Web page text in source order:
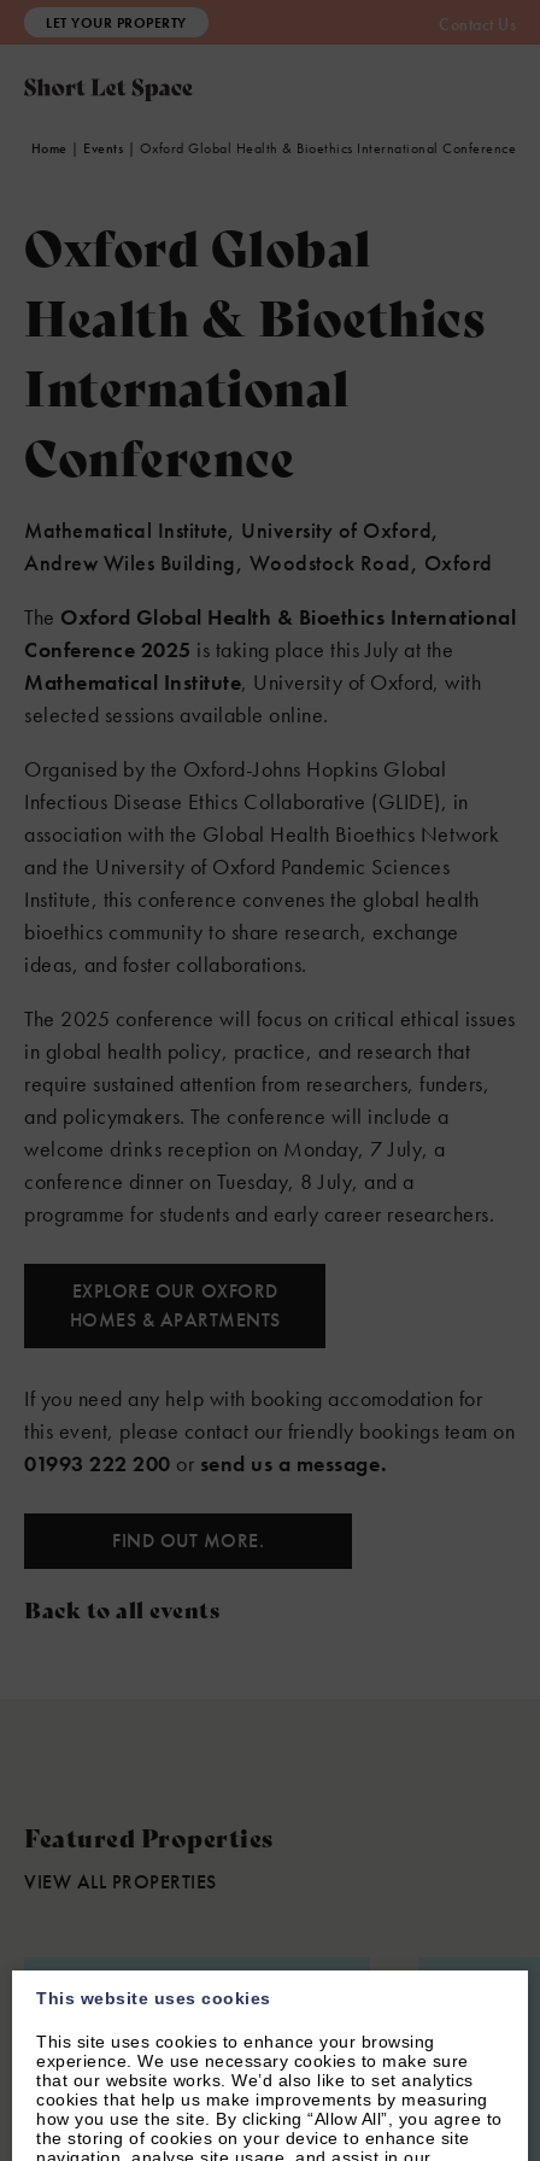
LET YOUR PROPERTY Contact Us
Home | Events | Oxford Global Health & Bioethics International Conference
Oxford Global
Health & Bioethics
International
Conference
Mathematical Institute, University of Oxford,
Andrew Wiles Building, Woodstock Road, Oxford
The Oxford Global Health & Bioethics International
Conference 2025 is taking place this July at the
Mathematical Institute, University of Oxford, with
selected sessions available online.
Organised by the Oxford-Johns Hopkins Global
Infectious Disease Ethics Collaborative (GLIDE), in
association with the Global Health Bioethics Network
and the University of Oxford Pandemic Sciences
Institute, this conference convenes the global health
bioethics community to share research, exchange
ideas, and foster collaborations.
The 2025 conference will focus on critical ethical issues
in global health policy, practice, and research that
require sustained attention from researchers, funders,
and policymakers. The conference will include a
welcome drinks reception on Monday, 7 July, a
conference dinner on Tuesday, 8 July, and a
programme for students and early career researchers.
EXPLORE OUR OXFORD
HOMES & APARTMENTS
If you need any help with booking accomodation for
this event, please contact our friendly bookings team on
01993 222 200 or send us a message.
FIND OUT MORE.
Back to all events
Featured Properties
VIEW ALL PROPERTIES
This website uses cookies
This site uses cookies to enhance your browsing
experience. We use necessary cookies to make sure
that our website works. We’d also like to set analytics
cookies that help us make improvements by measuring
how you use the site. By clicking “Allow All”, you agree to
the storing of cookies on your device to enhance site